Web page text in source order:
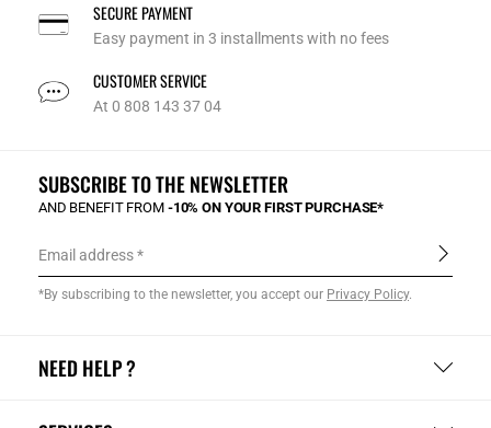
SECURE PAYMENT
Easy payment in 3 installments with no fees
CUSTOMER SERVICE
At 0 808 143 37 04
NEED HELP ?
SUBSCRIBE TO THE NEWSLETTER
AND BENEFIT FROM -10% ON YOUR FIRST PURCHASE*
Email address
*By subscribing to the newsletter, you accept our Privacy Policy.